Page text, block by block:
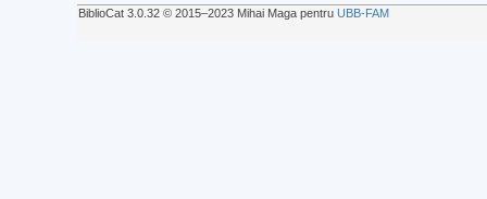
BiblioCat 3.0.32 © 2015‒2023 Mihai Maga pentru UBB-FAM